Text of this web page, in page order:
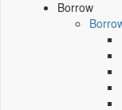
Borrow